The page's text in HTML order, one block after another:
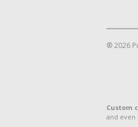
® 2026
Custom
and even